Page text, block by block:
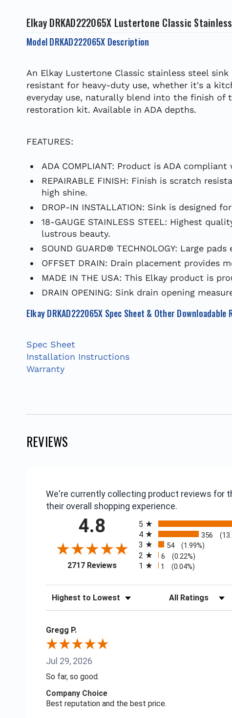
Elkay DRKAD222065X Lustertone Classic
Model DRKAD222065X Description
An Elkay Lustertone Classic stainless steel
resistant for heavy-duty use, whether it's a
everyday use, naturally blend into the finish of
restoration kit. Available in ADA depths.
FEATURES:
ADA COMPLIANT: Product is ADA
REPAIRABLE FINISH: Finish is scratch
high shine.
DROP-IN INSTALLATION: Sink is
18-GAUGE STAINLESS STEEL: Highest
lustrous beauty.
SOUND GUARD® TECHNOLOGY: Large
OFFSET DRAIN: Drain placement
MADE IN THE USA: This Elkay product is
DRAIN OPENING: Sink drain opening
Elkay DRKAD222065X Spec Sheet & Other Downloadable
Spec Sheet
Installation Instructions
Warranty
REVIEWS
We're currently collecting product reviews for
their overall shopping experience.
4.8
2717 Reviews(opens in a new tab)
5
4 356
3 54 (1.99%)
2 6 (0.22%)
1 1 (0.04%)
Sort Reviews Filter Reviews by
Gregg P.
Jul 29, 2026
So far, so good.
Company Choice
Best reputation and the best price.